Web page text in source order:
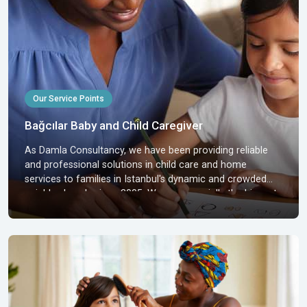
Our Service Points
Bağcılar Baby and Child Caregiver
As Damla Consultancy, we have been providing reliable
and professional solutions in child care and home
services to families in Istanbul's dynamic and crowded
neighborhoods since 2005. We are especially the biggest
supporters of families residing in Bağcılar, one of the
most densely populated and active districts of Istanbul,
who are looking for baby and child caregivers. The
proximity of Bağcılar to industrial and commercia